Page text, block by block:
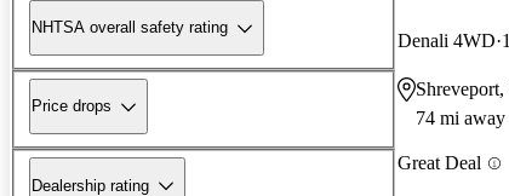
NHTSA overall safety rating
Price drops
Dealership rating
Denali 4WD
74 mi away
Great Deal